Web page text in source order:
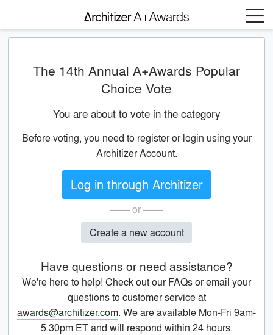
Menu
The 14th Annual A+Awards Popular
Choice Vote
You are about to vote in the category
Before voting, you need to register or login using your
Architizer Account.
Log in through Architizer
—— or ——
Create a new account
Have questions or need assistance?
We're here to help! Check out ourFAQsor email your
questions to customer service at
awards@architizer.com. We are available Mon-Fri 9am-
5.30pm ET and will respond within 24 hours.